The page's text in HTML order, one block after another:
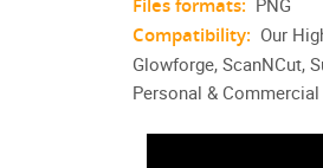
Compatibility: Our
Glowforge, ScanNCut,
Personal & Commercial